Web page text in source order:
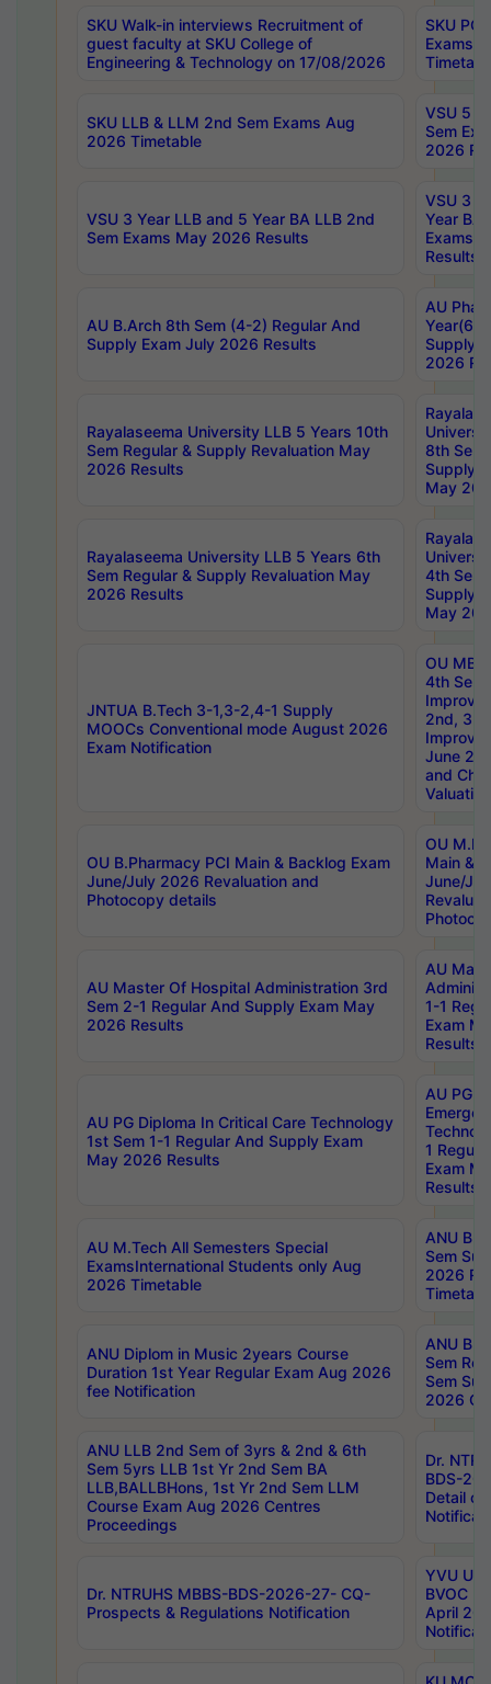
SKU Walk-in interviews Recruitment of
guest faculty at SKU College of
Engineering & Technology on 17/08/2026
SKU PG
Exams
SKU LLB & LLM 2nd Sem Exams Aug
2026 Timetable
VSU 5
Sem
2026
VSU 3 Year LLB and 5 Year BA LLB 2nd
Sem Exams May 2026 Results
VSU 3
Year BA
Exams
Results
AU B.Arch 8th Sem (4-2) Regular And
Supply Exam July 2026 Results
AU
Year(6-
Supply
2026
Rayalaseema University LLB 5 Years 10th
Sem Regular & Supply Revaluation May
2026 Results
8th Sem
Supply
May
Rayalaseema University LLB 5 Years 6th
Sem Regular & Supply Revaluation May
2026 Results
4th Sem
Supply
May
JNTUA B.Tech 3-1,3-2,4-1 Supply
MOOCs Conventional mode August 2026
Exam Notification
OU
4th Sem
2nd, 3rd
June
and
Valuation
OU B.Pharmacy PCI Main & Backlog Exam
June/July 2026 Revaluation and
Photocopy details
OU
Main &
June/
AU Master Of Hospital Administration 3rd
Sem 2-1 Regular And Supply Exam May
2026 Results
AU
1-1
Exam
Results
AU PG Diploma In Critical Care Technology
1st Sem 1-1 Regular And Supply Exam
May 2026 Results
AU PG
1
Exam
Results
AU M.Tech All Semesters Special
ExamsInternational Students only Aug
2026 Timetable
ANU
Sem
2026
ANU Diplom in Music 2years Course
Duration 1st Year Regular Exam Aug 2026
fee Notification
ANU
Sem
Sem
2026
ANU LLB 2nd Sem of 3yrs & 2nd & 6th
Sem 5yrs LLB 1st Yr 2nd Sem BA
LLB,BALLBHons, 1st Yr 2nd Sem LLM
Course Exam Aug 2026 Centres
Proceedings
Dr.
BDS-
Detail
Dr. NTRUHS MBBS-BDS-2026-27- CQ-
Prospects & Regulations Notification
YVU UG
BVOC
April